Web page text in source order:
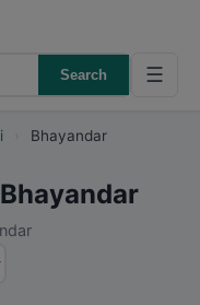
Search ☰
Bhayandar